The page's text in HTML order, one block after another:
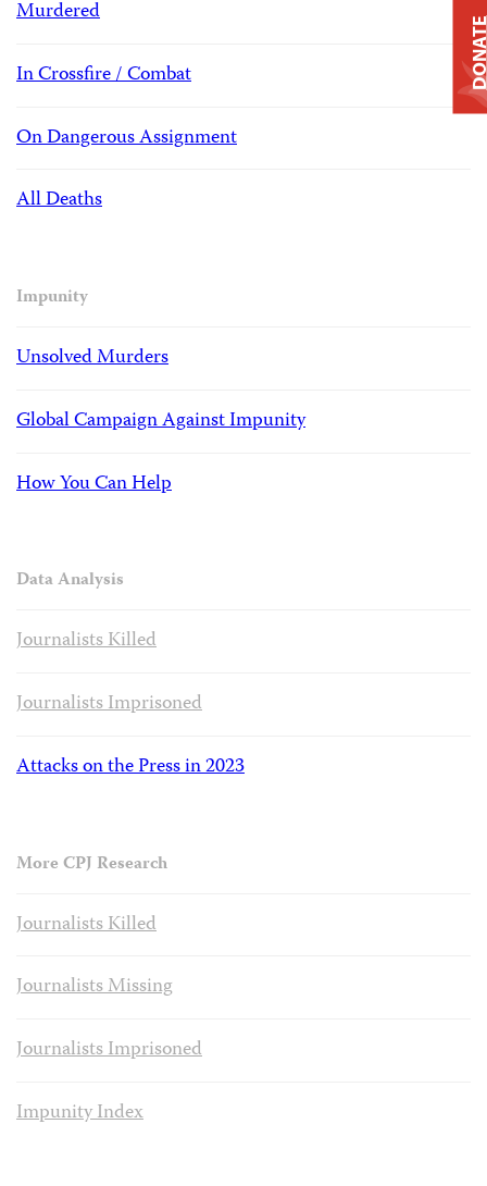
Murdered
In Crossfire / Combat
On Dangerous Assignment
All Deaths
Impunity
Unsolved Murders
Global Campaign Against Impunity
How You Can Help
Data Analysis
Journalists Killed
Journalists Imprisoned
Attacks on the Press in 2023
More CPJ Research
Journalists Killed
Journalists Missing
Journalists Imprisoned
Impunity Index